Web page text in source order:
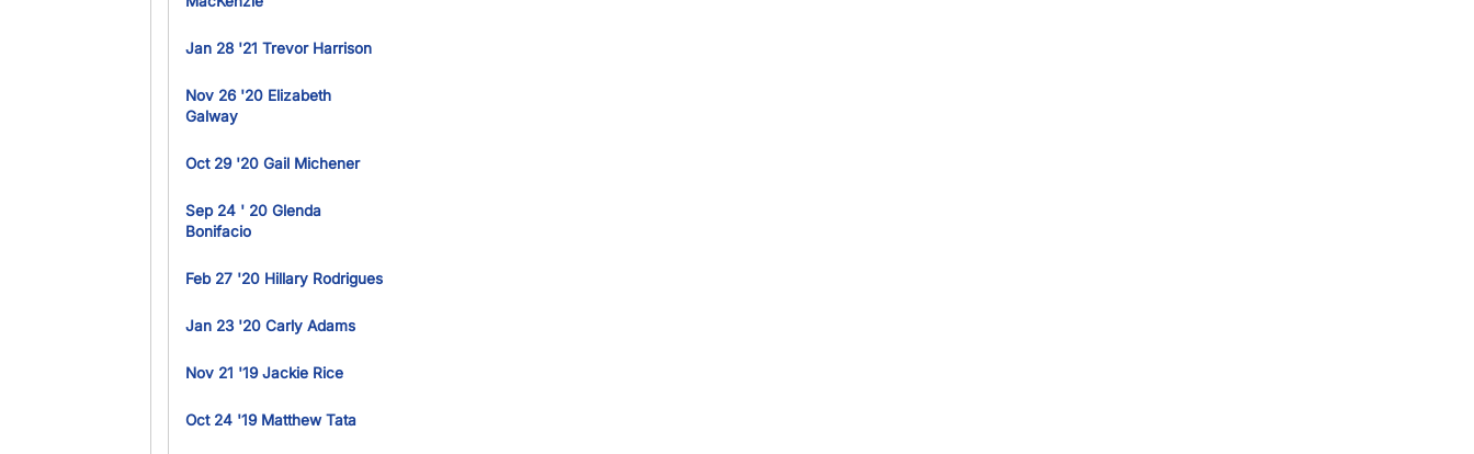
Jan 28 '21 Trevor Harrison
Nov 26 '20 Elizabeth
Galway
Oct 29 '20 Gail Michener
Sep 24 ' 20 Glenda
Bonifacio
Feb 27 '20 Hillary Rodrigues
Jan 23 '20 Carly Adams
Nov 21 '19 Jackie Rice
Oct 24 '19 Matthew Tata